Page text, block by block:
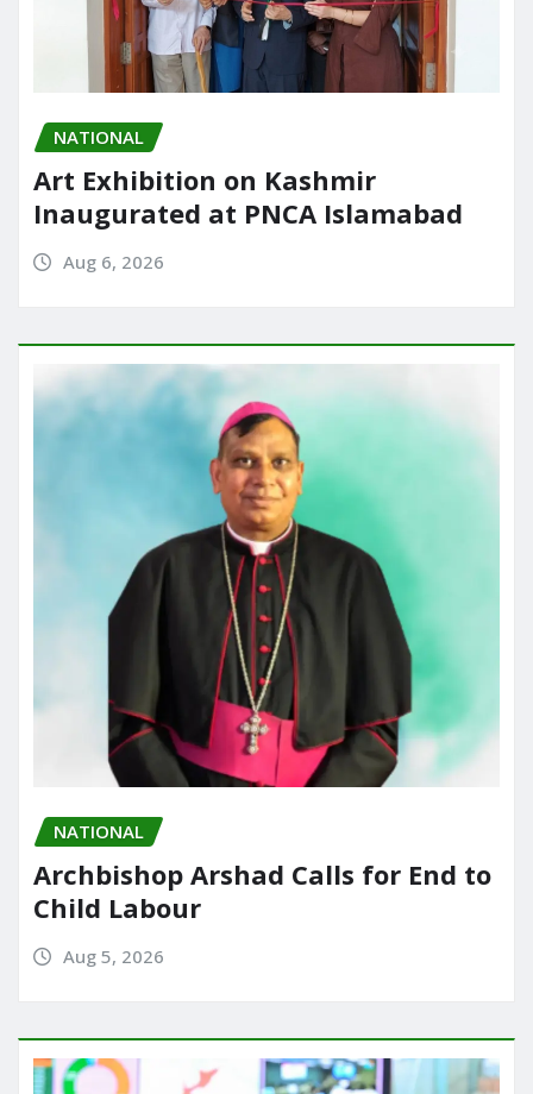
NATIONAL
Art Exhibition on Kashmir
Inaugurated at PNCA Islamabad
Aug 6, 2026
NATIONAL
Archbishop Arshad Calls for End to
Child Labour
Aug 5, 2026